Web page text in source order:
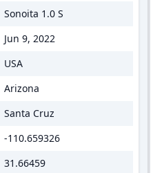
Sonoita 1.0 S
Jun 9, 2022
USA
Arizona
Santa Cruz
-110.659326
31.66459